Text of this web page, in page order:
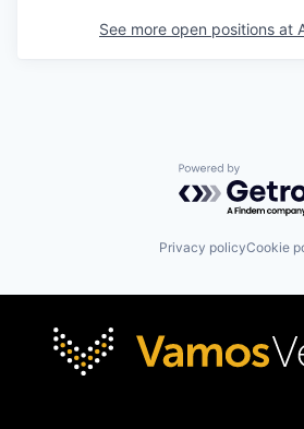
See more open positions at
Powered by
Privacy policyCookie